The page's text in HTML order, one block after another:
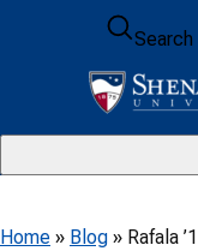
Skip to content
Search
Home » Blog » Rafala